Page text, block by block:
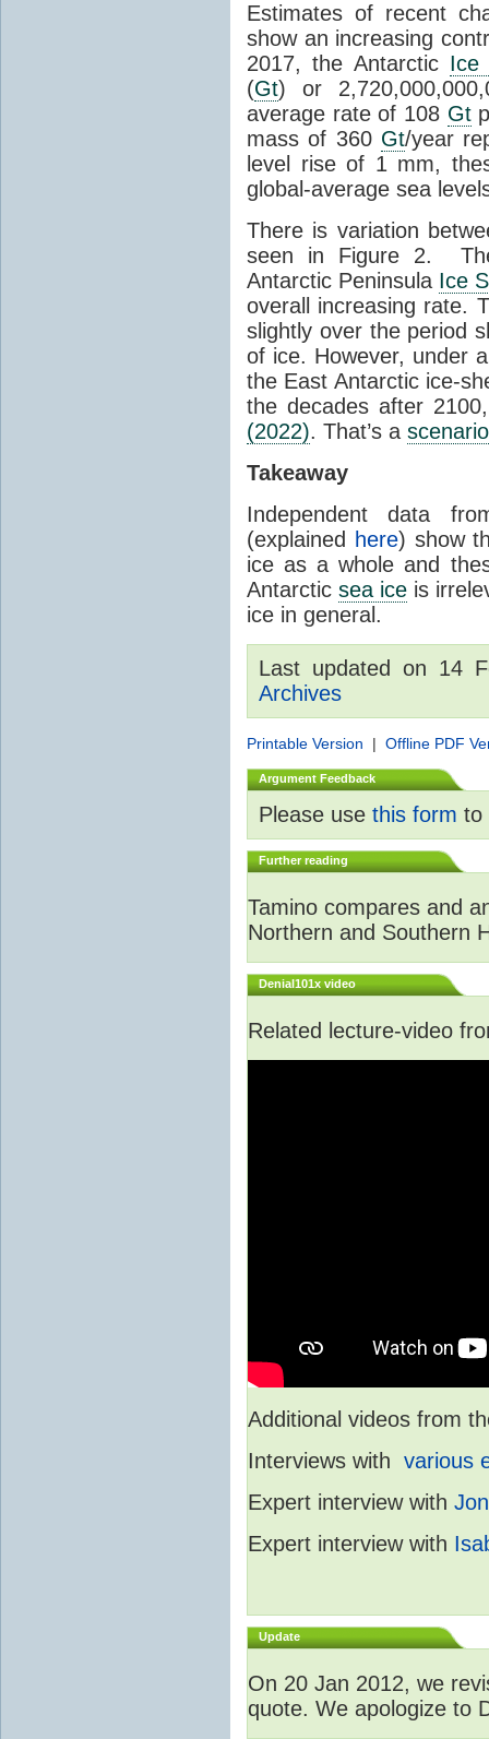
Estimates of recent
show an increasing
2017, the Antarctic Ice
(Gt) or
average rate of 108 Gt
mass of 360 Gt/year
level rise of 1 mm,
global-average sea
There is variation
seen in Figure 2.
Antarctic Peninsula Ice
overall increasing rate.
slightly over the period
of ice. However, under
the East Antarctic ice-
the decades after
(2022). That’s a scenario
Takeaway
Independent data
(explained
here) show
ice as a whole and
Antarcticsea ice is
ice in general.
Last updated on 14
Archives
Printable Version | Offline PDF
Argument Feedback
Please use this form to
Further reading
Tamino compares and
Northern and Southern
Denial101x video
Related lecture-video
Additional videos from
Interviews with various
Expert interview with
Expert interview with
Update
On 20 Jan 2012, we
quote. We apologize to